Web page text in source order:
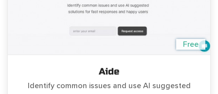
Free
Aide
Identify common issues and use AI suggested